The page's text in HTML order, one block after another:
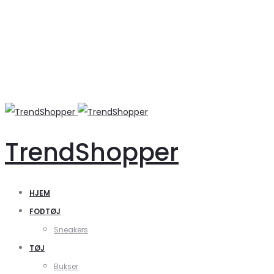
TrendShopper
HJEM
FODTØJ
Sneakers
TØJ
Bukser